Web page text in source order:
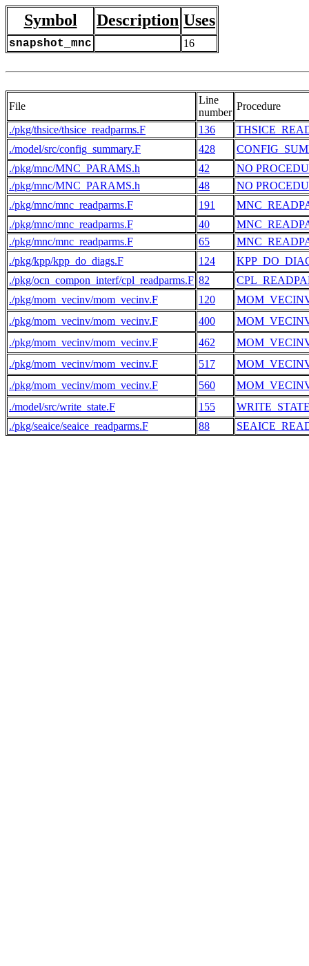
Symbol Description Uses
snapshot_mnc 16
File
Line
number
Procedure
./pkg/thsice/thsice_readparms.F
136
./model/src/config_summary.F
428
./pkg/mnc/MNC_PARAMS.h
42
NO
./pkg/mnc/MNC_PARAMS.h
48
NO
./pkg/mnc/mnc_readparms.F
191
./pkg/mnc/mnc_readparms.F
40
./pkg/mnc/mnc_readparms.F
65
./pkg/kpp/kpp_do_diags.F
124
./pkg/ocn_compon_interf/cpl_readparms.F 82
./pkg/mom_vecinv/mom_vecinv.F
120
./pkg/mom_vecinv/mom_vecinv.F
400
./pkg/mom_vecinv/mom_vecinv.F
462
./pkg/mom_vecinv/mom_vecinv.F
517
./pkg/mom_vecinv/mom_vecinv.F
560
./model/src/write_state.F
155
./pkg/seaice/seaice_readparms.F
88